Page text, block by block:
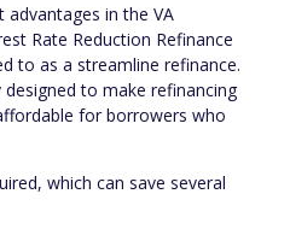
in the VA
Rate Reduction Refinance
to as a streamline refinance.
to make refinancing
for borrowers who
which can save several